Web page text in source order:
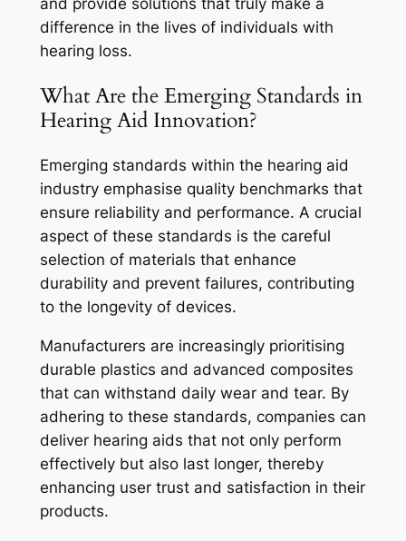
difference in the lives of individuals with
hearing loss.
What Are the Emerging Standards in
Hearing Aid Innovation?
Emerging standards within the hearing aid
industry emphasise quality benchmarks that
ensure reliability and performance. A crucial
aspect of these standards is the careful
selection of materials that enhance
durability and prevent failures, contributing
to the longevity of devices.
Manufacturers are increasingly prioritising
durable plastics and advanced composites
that can withstand daily wear and tear. By
adhering to these standards, companies can
deliver hearing aids that not only perform
effectively but also last longer, thereby
enhancing user trust and satisfaction in their
products.